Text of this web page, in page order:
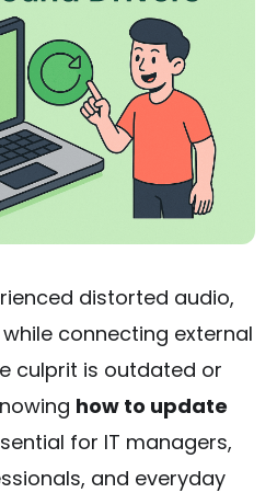
distorted audio,
connecting external
culprit is outdated or
how to update
for IT managers,
and everyday